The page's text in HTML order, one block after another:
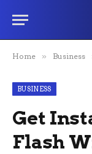
Home » Business
BUSINESS
Get
Flash